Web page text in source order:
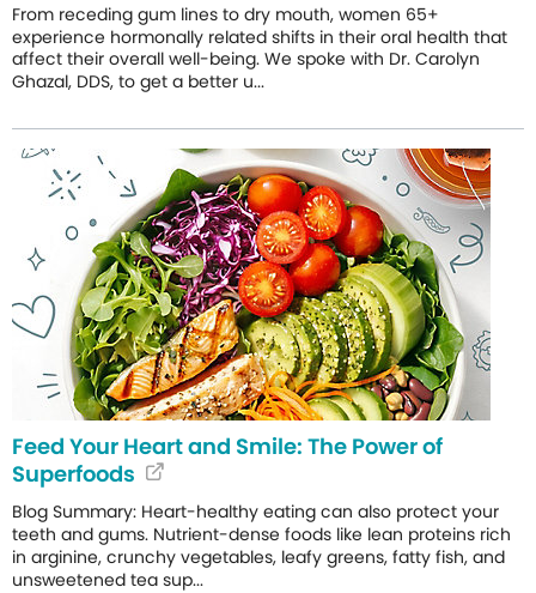
From receding gum lines to dry mouth, women 65+
experience hormonally related shifts in their oral health that
affect their overall well-being. We spoke with Dr. Carolyn
Ghazal, DDS, to get a better u...
Feed Your Heart and Smile: The Power of
Superfoods
Blog Summary: Heart-healthy eating can also protect your
teeth and gums. Nutrient-dense foods like lean proteins rich
in arginine, crunchy vegetables, leafy greens, fatty fish, and
unsweetened tea sup...